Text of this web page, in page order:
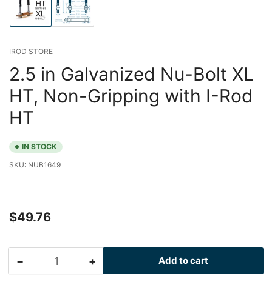
Load
image
1
gallery
Load
image
2
IROD STORE
2.5 in Galvanized Nu-Bolt XL
HT, Non-Gripping with I-Rod
HT
IN STOCK
SKU: NUB1649
Regular
$49.76
−Decrease
for
Quantity +Increase
for
Add to cart